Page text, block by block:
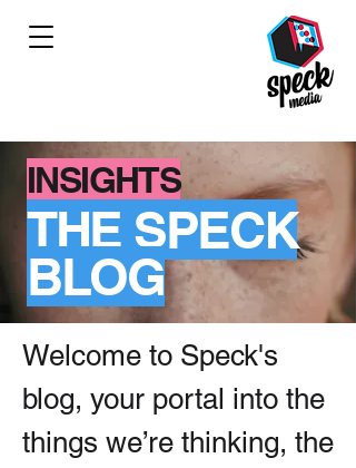
INSIGHTS
THE SPECK
BLOG
Welcome to Speck's
blog, your portal into the
things we’re thinking, the